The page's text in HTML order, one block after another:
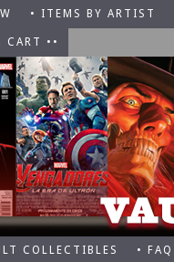
• ITEMS BY ARTIST
CART ••
COLLECTIBLES • FAQ